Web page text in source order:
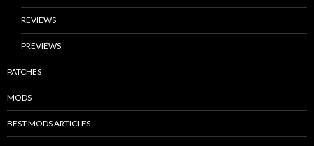
REVIEWS
PREVIEWS
PATCHES
MODS
BEST MODS ARTICLES